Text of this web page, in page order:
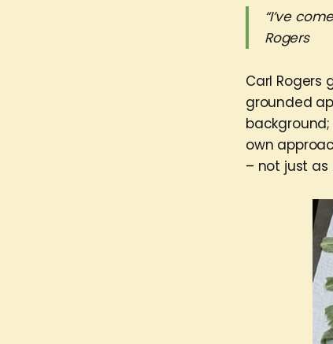
“I’ve
Rogers
Carl
grounded
own
– not just